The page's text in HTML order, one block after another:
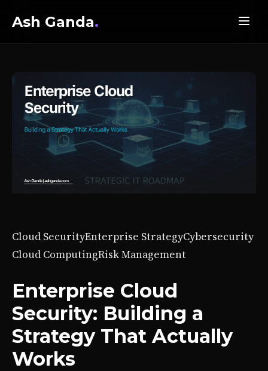
Ash Ganda.
Cloud SecurityEnterprise StrategyCybersecurity
Cloud ComputingRisk Management
Enterprise Cloud
Security: Building a
Strategy That Actually
Works